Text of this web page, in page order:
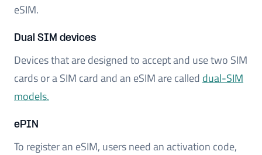
eSIM.
Dual SIM devices
Devices that are designed to accept and use two SIM
cards or a SIM card and an eSIM are called dual-SIM
models.
ePIN
To register an eSIM, users need an activation code,